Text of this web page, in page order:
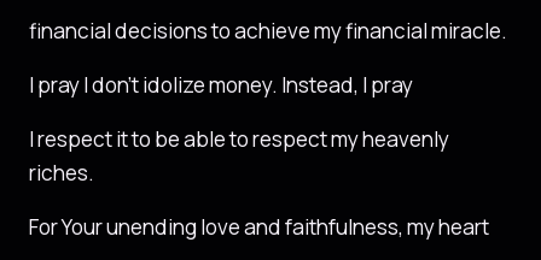
financial decisions to achieve my financial miracle.
I pray I don’t idolize money. Instead, I pray
I respect it to be able to respect my heavenly
riches.
For Your unending love and faithfulness, my heart